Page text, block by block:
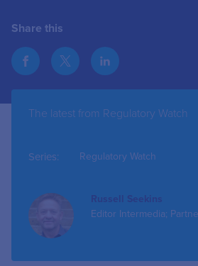
Share this
The latest from Regulatory Watch
Series: Regulatory Watch
Russell Seekins
Editor Intermedia;